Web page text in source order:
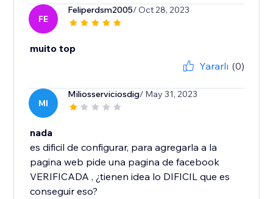
FE
Feliperdsm2005/ Oct 28, 2023
muito top
Yararlı (0)
MI
Miliosserviciosdig/ May 31, 2023
nada
es dificil de configurar, para agregarla a la
pagina web pide una pagina de facebook
VERIFICADA , ¿tienen idea lo DIFICIL que es
conseguir eso?